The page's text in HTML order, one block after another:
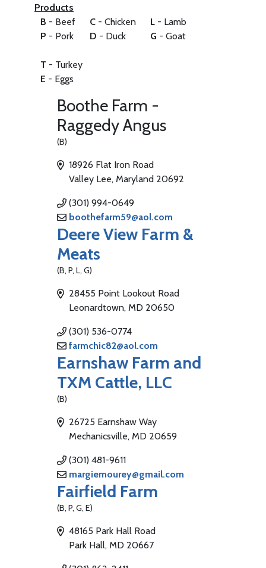
Products
B - Beef
P - Pork
C - Chicken
D - Duck
L - Lamb
G - Goat
T - Turkey
E - Eggs
Boothe Farm -
Raggedy Angus
(B)
18926 Flat Iron Road
Valley Lee, Maryland 20692
(301) 994-0649
boothefarm59@aol.com
Deere View Farm &
Meats
(B, P, L, G)
28455 Point Lookout Road
Leonardtown, MD 20650
(301) 536-0774
farmchic82@aol.com
Earnshaw Farm and
TXM Cattle, LLC
(B)
26725 Earnshaw Way
Mechanicsville, MD 20659
(301) 481-9611
margiemourey@gmail.com
Fairfield Farm
(B, P, G, E)
48165 Park Hall Road
Park Hall, MD 20667